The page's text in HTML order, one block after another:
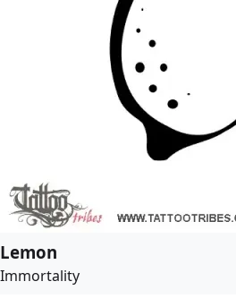
Lemon
Immortality